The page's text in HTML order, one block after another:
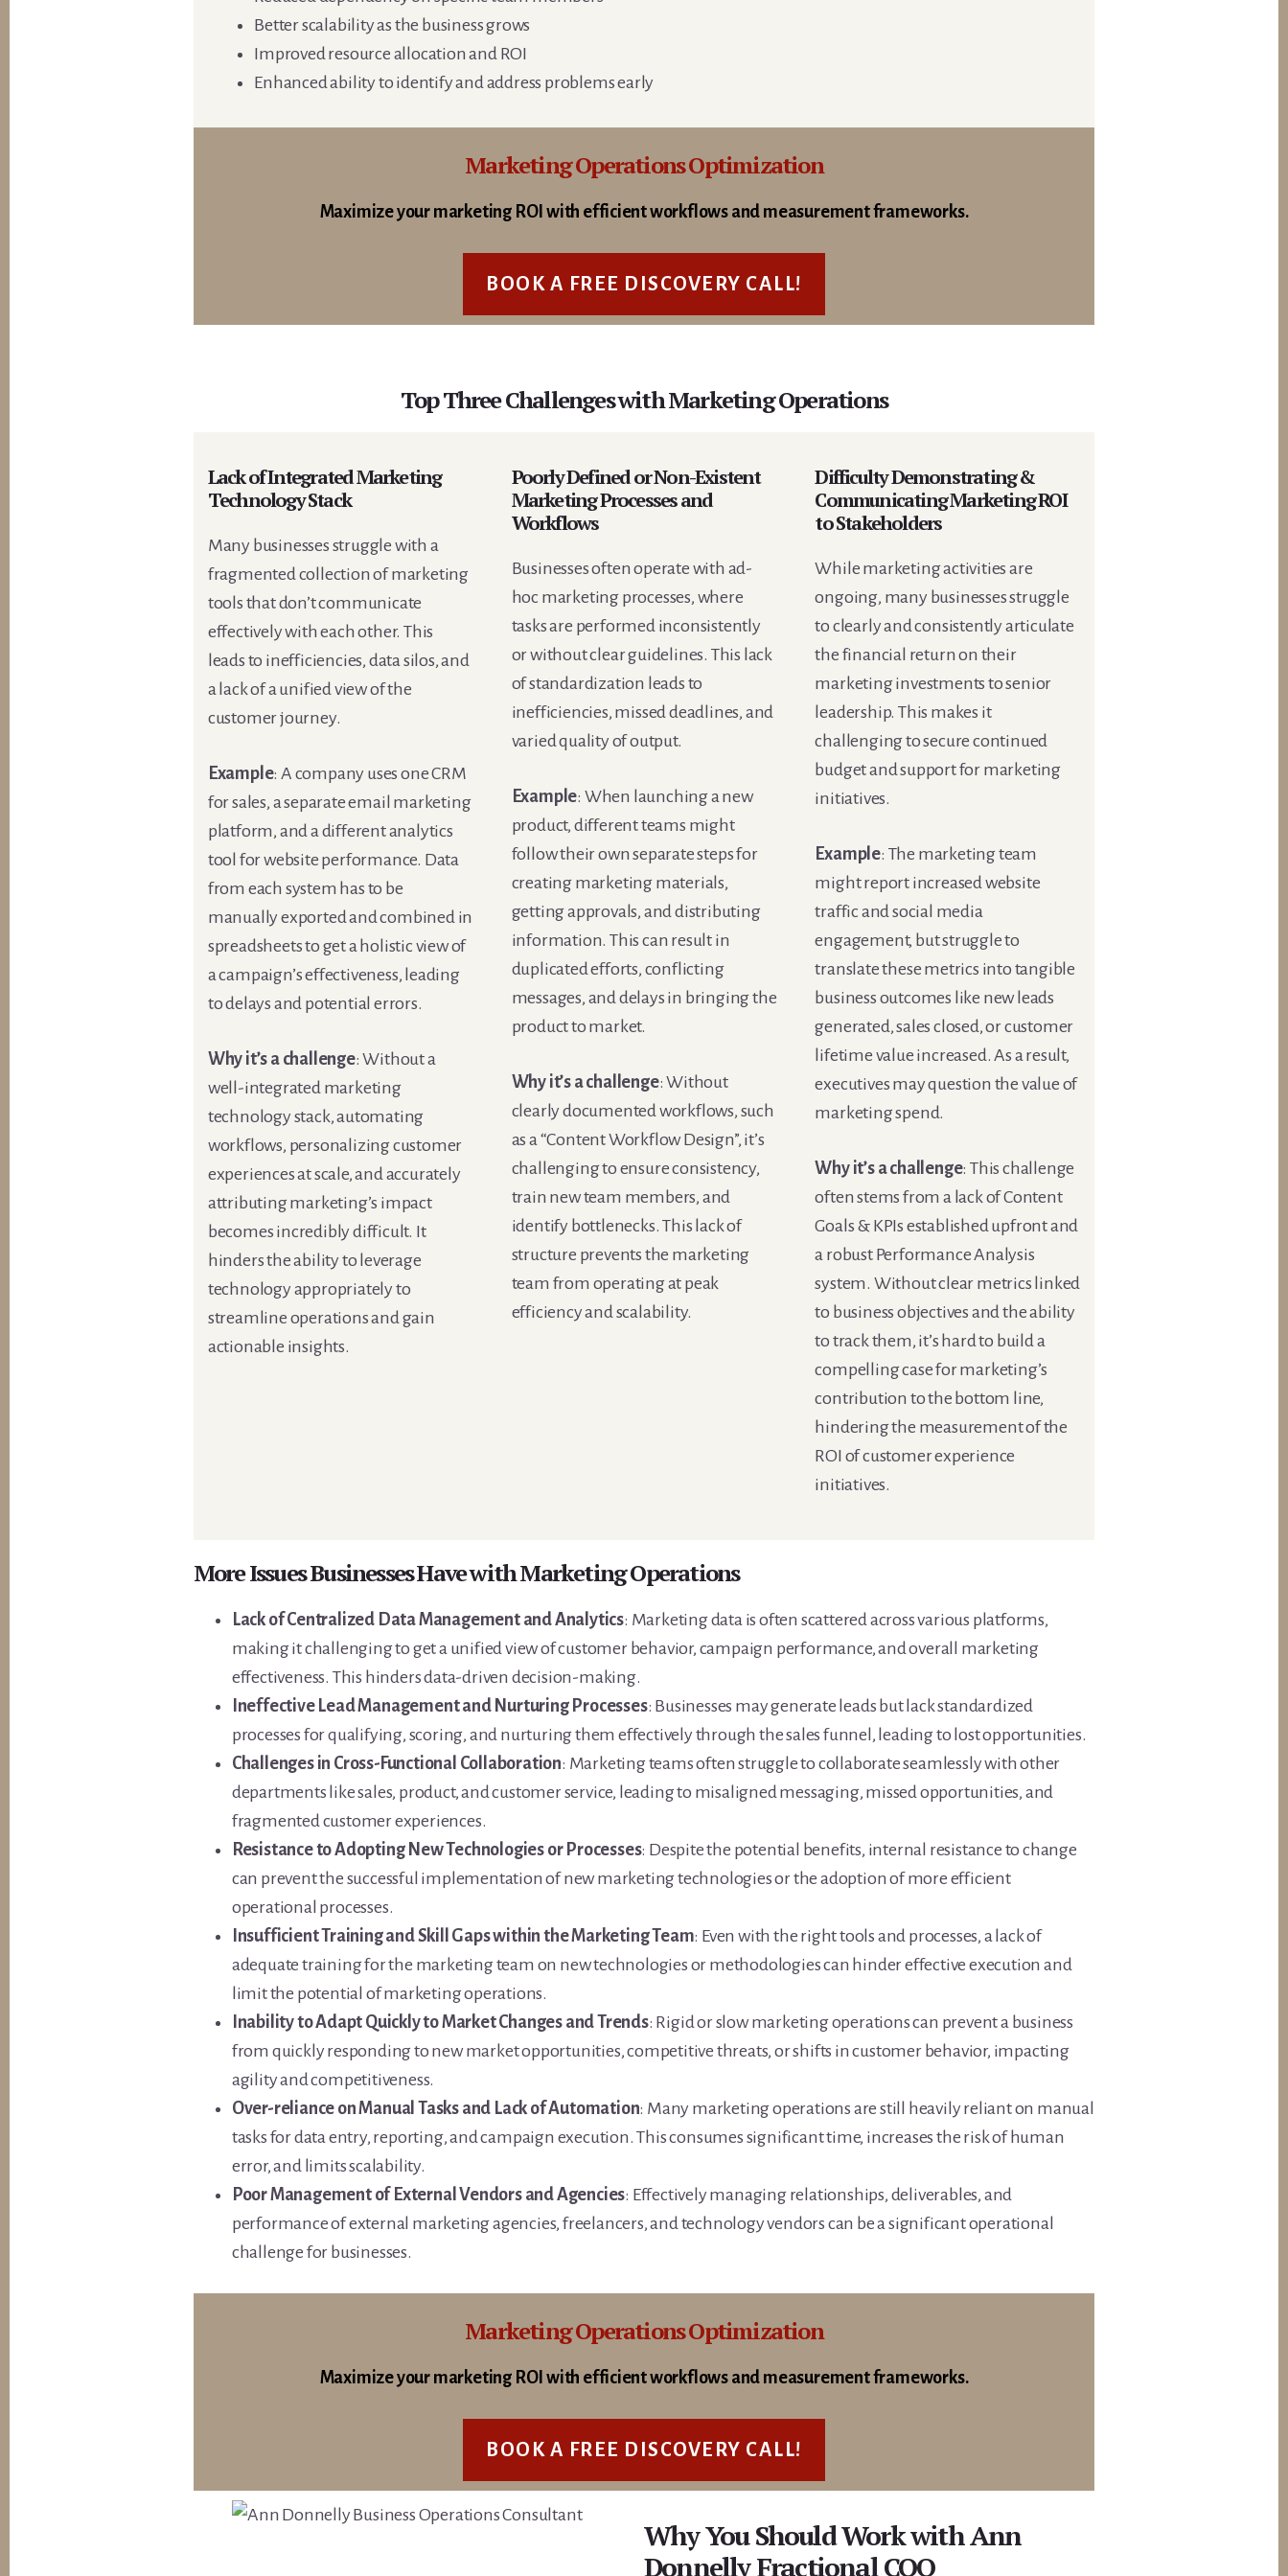
Better scalability as the business grows
Improved resource allocation and ROI
Enhanced ability to identify and address problems early
Marketing Operations Optimization
Maximize your marketing ROI with efficient workflows and measurement frameworks.
BOOK A FREE DISCOVERY CALL!
Top Three Challenges with Marketing Operations
Lack of Integrated Marketing
Technology Stack
Many businesses struggle with a
fragmented collection of marketing
tools that don’t communicate
effectively with each other. This
leads to inefficiencies, data silos, and
a lack of a unified view of the
customer journey.
Example: A company uses one CRM
for sales, a separate email marketing
platform, and a different analytics
tool for website performance. Data
from each system has to be
manually exported and combined in
spreadsheets to get a holistic view of
a campaign’s effectiveness, leading
to delays and potential errors.
Why it’s a challenge: Without a
well-integrated marketing
technology stack, automating
workflows, personalizing customer
experiences at scale, and accurately
attributing marketing’s impact
becomes incredibly difficult. It
hinders the ability to leverage
technology appropriately to
streamline operations and gain
actionable insights.
Poorly Defined or Non-Existent
Marketing Processes and
Workflows
Businesses often operate with ad-
hoc marketing processes, where
tasks are performed inconsistently
or without clear guidelines. This lack
of standardization leads to
inefficiencies, missed deadlines, and
varied quality of output.
Example: When launching a new
product, different teams might
follow their own separate steps for
creating marketing materials,
getting approvals, and distributing
information. This can result in
duplicated efforts, conflicting
messages, and delays in bringing the
product to market.
Why it’s a challenge: Without
clearly documented workflows, such
as a “Content Workflow Design”, it’s
challenging to ensure consistency,
train new team members, and
identify bottlenecks. This lack of
structure prevents the marketing
team from operating at peak
efficiency and scalability.
Difficulty Demonstrating &
Communicating Marketing ROI
to Stakeholders
While marketing activities are
ongoing, many businesses struggle
to clearly and consistently articulate
the financial return on their
marketing investments to senior
leadership. This makes it
challenging to secure continued
budget and support for marketing
initiatives.
Example: The marketing team
might report increased website
traffic and social media
engagement, but struggle to
translate these metrics into tangible
business outcomes like new leads
generated, sales closed, or customer
lifetime value increased. As a result,
executives may question the value of
marketing spend.
Why it’s a challenge: This challenge
often stems from a lack of Content
Goals & KPIs established upfront and
a robust Performance Analysis
system. Without clear metrics linked
to business objectives and the ability
to track them, it’s hard to build a
compelling case for marketing’s
contribution to the bottom line,
hindering the measurement of the
ROI of customer experience
initiatives.
More Issues Businesses Have with Marketing Operations
Lack of Centralized Data Management and Analytics: Marketing data is often scattered across various platforms,
making it challenging to get a unified view of customer behavior, campaign performance, and overall marketing
effectiveness. This hinders data-driven decision-making.
Ineffective Lead Management and Nurturing Processes: Businesses may generate leads but lack standardized
processes for qualifying, scoring, and nurturing them effectively through the sales funnel, leading to lost opportunities.
Challenges in Cross-Functional Collaboration: Marketing teams often struggle to collaborate seamlessly with other
departments like sales, product, and customer service, leading to misaligned messaging, missed opportunities, and
fragmented customer experiences.
Resistance to Adopting New Technologies or Processes: Despite the potential benefits, internal resistance to change
can prevent the successful implementation of new marketing technologies or the adoption of more efficient
operational processes.
Insufficient Training and Skill Gaps within the Marketing Team: Even with the right tools and processes, a lack of
adequate training for the marketing team on new technologies or methodologies can hinder effective execution and
limit the potential of marketing operations.
Inability to Adapt Quickly to Market Changes and Trends: Rigid or slow marketing operations can prevent a business
from quickly responding to new market opportunities, competitive threats, or shifts in customer behavior, impacting
agility and competitiveness.
Over-reliance on Manual Tasks and Lack of Automation: Many marketing operations are still heavily reliant on manual
tasks for data entry, reporting, and campaign execution. This consumes significant time, increases the risk of human
error, and limits scalability.
Poor Management of External Vendors and Agencies: Effectively managing relationships, deliverables, and
performance of external marketing agencies, freelancers, and technology vendors can be a significant operational
challenge for businesses.
Marketing Operations Optimization
Maximize your marketing ROI with efficient workflows and measurement frameworks.
BOOK A FREE DISCOVERY CALL!
Why You Should Work with Ann
Donnelly Fractional COO